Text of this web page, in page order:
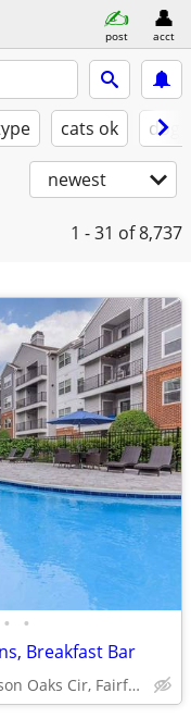
post acct
cats ok
newest
1 - 31 of 8,737
• •
Breakfast Bar
4201 Jefferson Oaks Cir, Fairfax, VA